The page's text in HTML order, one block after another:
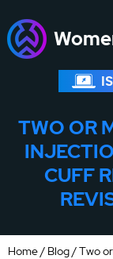
TWO OR
CUFF
Home/ Blog/ Two